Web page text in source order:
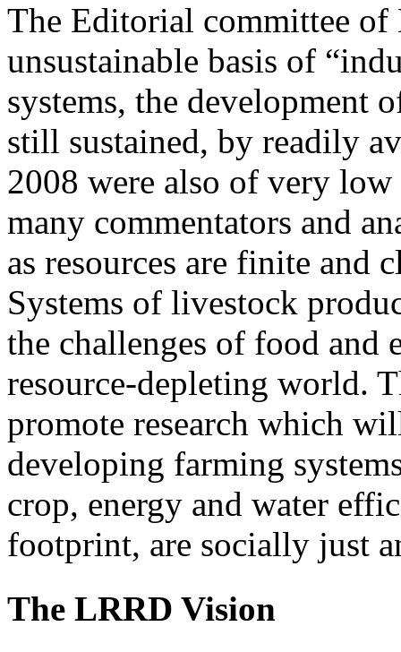
The Editorial committee of
unsustainable basis of
systems, the development
still sustained, by readily
2008 were also of very low
many commentators and
as resources are finite and
Systems of livestock
the challenges of food and
resource-depleting world.
promote research which
developing farming
crop, energy and water
footprint, are socially just
The LRRD Vision